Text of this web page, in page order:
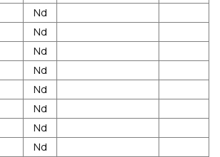
Nd
Nd
Nd
Nd
Nd
Nd
Nd
Nd